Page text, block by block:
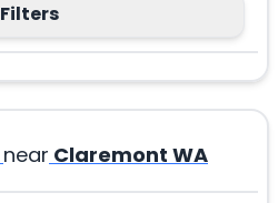
Filters
near Claremont WA